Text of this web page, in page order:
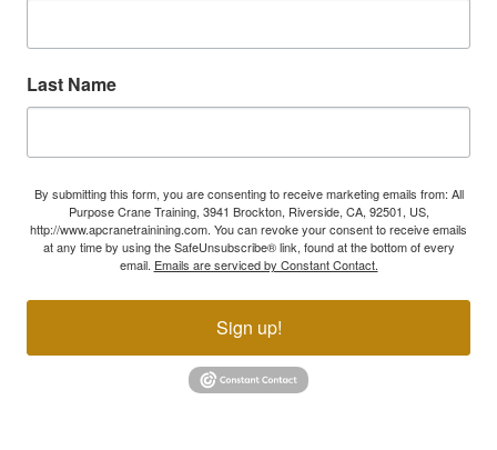
Last Name
By submitting this form, you are consenting to receive marketing emails from: All
Purpose Crane Training, 3941 Brockton, Riverside, CA, 92501, US,
http://www.apcranetrainining.com. You can revoke your consent to receive emails
at any time by using the SafeUnsubscribe® link, found at the bottom of every
email. Emails are serviced by Constant Contact.
Sign up!